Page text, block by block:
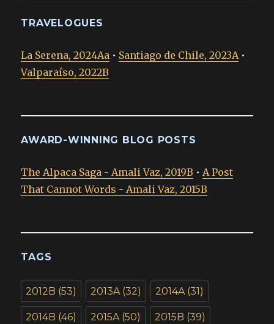
TRAVELOGUES
La Serena, 2024Aa • Santiago de Chile, 2023A•
Valparaíso, 2022B
AWARD-WINNING BLOG POSTS
The Alpaca Saga - Amali Vaz, 2019B •A Post
That Cannot Words - Amali Vaz, 2015B
TAGS
2012B (53) 2013A(32) 2014A(31)
2014B (46) 2015A(50) 2015B (39)